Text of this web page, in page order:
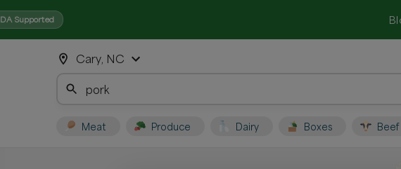
Supported
Cary, NC
Meat Produce Dairy Boxes Beef